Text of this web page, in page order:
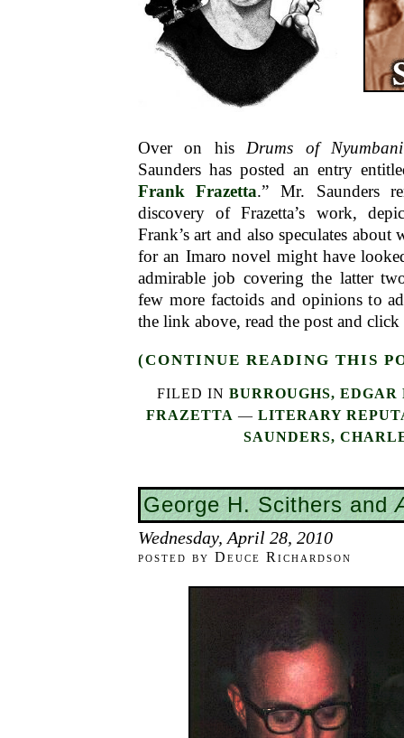
Over on his Drums of Nyumbani
Saunders has posted an entry
Frank Frazetta.” Mr. Saunders
discovery of Frazetta’s work,
Frank’s art and also speculates about
for an Imaro novel might have
admirable job covering the latter
few more factoids and opinions to
the link above, read the post and click
(CONTINUE READING THIS
FILED IN BURROUGHS, EDGAR
FRAZETTA — LITERARY
SAUNDERS,
George H. Scithers and
Wednesday, April 28, 2010
posted by Deuce Richardson